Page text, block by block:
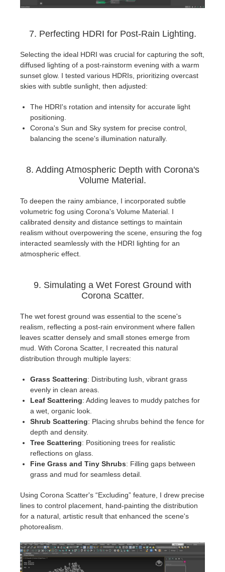
7. Perfecting HDRI for Post-Rain Lighting.
Selecting the ideal HDRI was crucial for capturing the soft,
diffused lighting of a post-rainstorm evening with a warm
sunset glow. I tested various HDRIs, prioritizing overcast
skies with subtle sunlight, then adjusted:
The HDRI's rotation and intensity for accurate light
positioning.
Corona's Sun and Sky system for precise control,
balancing the scene's illumination naturally.
8. Adding Atmospheric Depth with Corona's
Volume Material.
To deepen the rainy ambiance, I incorporated subtle
volumetric fog using Corona's Volume Material. I
calibrated density and distance settings to maintain
realism without overpowering the scene, ensuring the fog
interacted seamlessly with the HDRI lighting for an
atmospheric effect.
9. Simulating a Wet Forest Ground with
Corona Scatter.
The wet forest ground was essential to the scene's
realism, reflecting a post-rain environment where fallen
leaves scatter densely and small stones emerge from
mud. With Corona Scatter, I recreated this natural
distribution through multiple layers:
Grass Scattering: Distributing lush, vibrant grass
evenly in clean areas.
Leaf Scattering: Adding leaves to muddy patches for
a wet, organic look.
Shrub Scattering: Placing shrubs behind the fence for
depth and density.
Tree Scattering: Positioning trees for realistic
reflections on glass.
Fine Grass and Tiny Shrubs: Filling gaps between
grass and mud for seamless detail.
Using Corona Scatter's “Excluding” feature, I drew precise
lines to control placement, hand-painting the distribution
for a natural, artistic result that enhanced the scene's
photorealism.